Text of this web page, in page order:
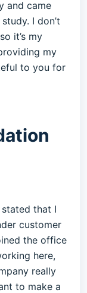
and came
I don’t
it’s my
my
to you for
that I
customer
the office
here,
really
to make a